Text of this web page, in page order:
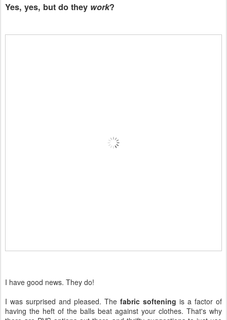
Yes, yes, but do they work?
I have good news. They do!
I was surprised and pleased. The fabric softening is a factor of
having the heft of the balls beat against your clothes. That's why